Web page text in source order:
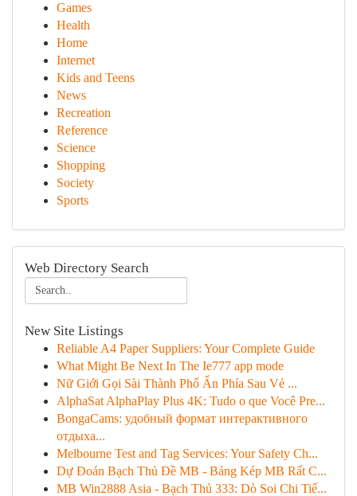
Games
Health
Home
Internet
Kids and Teens
News
Recreation
Reference
Science
Shopping
Society
Sports
Web Directory Search
New Site Listings
Reliable A4 Paper Suppliers: Your Complete Guide
What Might Be Next In The Ie777 app mode
Nữ Giới Gọi Sài Thành Phố Ẩn Phía Sau Vẻ ...
AlphaSat AlphaPlay Plus 4K: Tudo o que Você Pre...
BongaCams: удобный формат интерактивного
отдыха...
Melbourne Test and Tag Services: Your Safety Ch...
Dự Đoán Bạch Thủ Đề MB - Bảng Kép MB Rất C...
MB Win2888 Asia - Bạch Thủ 333: Dò Soi Chi Tiế...